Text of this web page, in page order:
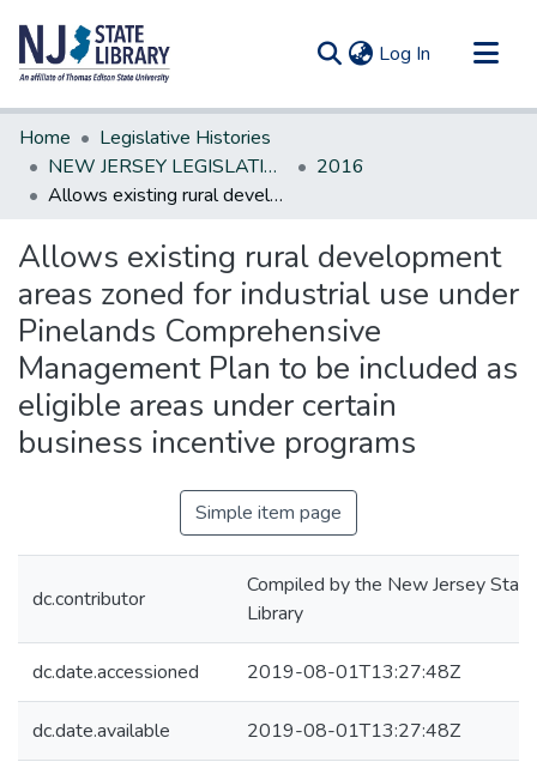
Log In (current)
Communities & Collections
All of DSpace
Statistics
Home
Legislative Histories
NEW JERSEY LEGISLATIVE HISTORIES
2016
Allows existing rural development areas zoned for industrial use under Pinelands Comprehensive Management Plan to be included as eligible areas under certain business incentive programs
Allows existing rural development
areas zoned for industrial use under
Pinelands Comprehensive
Management Plan to be included as
eligible areas under certain
business incentive programs
Simple item page
dc.contributor
Compiled by the New Jersey State
Library
dc.date.accessioned 2019-08-01T13:27:48Z
dc.date.available 2019-08-01T13:27:48Z